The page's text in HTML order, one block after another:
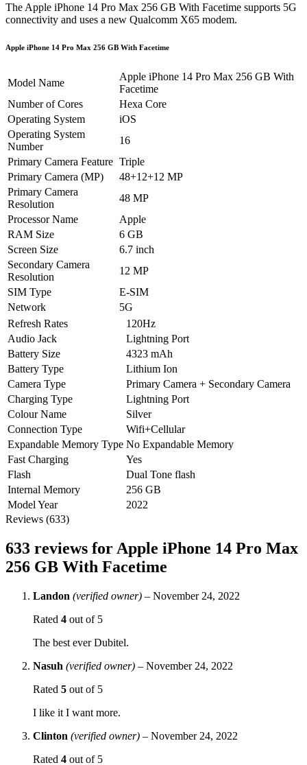
The Apple iPhone 14 Pro Max 256 GB With Facetime supports 5G
connectivity and uses a new Qualcomm X65 modem.
Apple iPhone 14 Pro Max 256 GB With Facetime
Model Name
Apple iPhone 14 Pro Max 256 GB With
Facetime
Number of Cores
Hexa Core
Operating System
iOS
Operating System
Number
16
Primary Camera Feature Triple
Primary Camera (MP)
48+12+12 MP
Primary Camera
Resolution
48 MP
Processor Name
Apple
RAM Size
6 GB
Screen Size
6.7 inch
Secondary Camera
Resolution
12 MP
SIM Type
E-SIM
Network
5G
Refresh Rates
120Hz
Audio Jack
Lightning Port
Battery Size
4323 mAh
Battery Type
Lithium Ion
Camera Type
Primary Camera + Secondary Camera
Charging Type
Lightning Port
Colour Name
Silver
Connection Type
Wifi+Cellular
Expandable Memory Type No Expandable Memory
Fast Charging
Yes
Flash
Dual Tone flash
Internal Memory
256 GB
Model Year
2022
Reviews (633)
633 reviews for Apple iPhone 14 Pro Max
256 GB With Facetime
Landon (verified owner) – November 24, 2022
Rated 4 out of 5
The best ever Dubitel.
Nasuh (verified owner) – November 24, 2022
Rated 5 out of 5
I like it I want more.
Clinton (verified owner) – November 24, 2022
Rated 4 out of 5